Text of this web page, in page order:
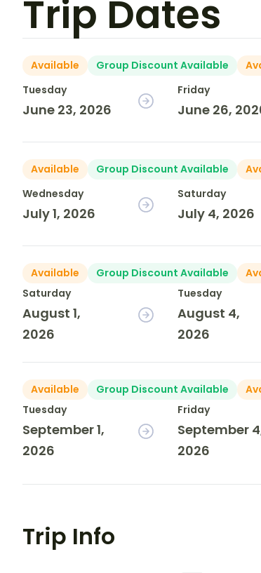
Trip Dates
Available Group Discount Available
Tuesday
June 23, 2026
Friday
June 26,
Available Group Discount Available
Wednesday
July 1, 2026
Saturday
July 4, 2026
Available Group Discount Available
Saturday
August 1,
2026
Tuesday
August 4,
2026
Available Group Discount Available
Tuesday
September 1,
2026
Friday
September
2026
Trip Info